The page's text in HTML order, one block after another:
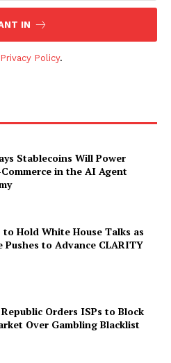
IN
Privacy Policy.
Stablecoins Will Power
in the AI Agent
to Hold White House Talks as
Pushes to Advance CLARITY
Republic Orders ISPs to Block
Over Gambling Blacklist